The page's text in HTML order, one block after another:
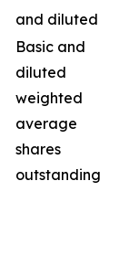
and diluted
Basic and
diluted
weighted
average
shares
outstanding